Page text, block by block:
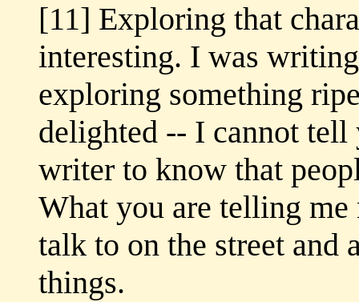
[11] Exploring that
interesting. I was
exploring something
delighted -- I cannot
writer to know that
What you are telling me
talk to on the street and
things.